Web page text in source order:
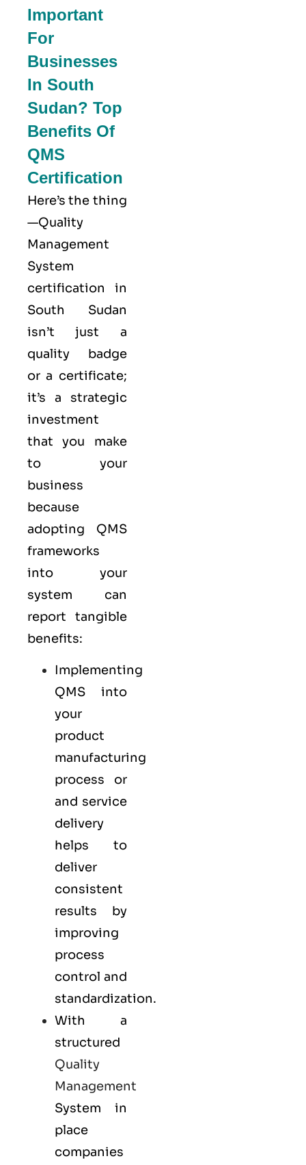
Important
For
Businesses
In South
Sudan? Top
Benefits Of
QMS
Certification
Here’s the thing
—Quality
Management
System
certification in
South Sudan
isn’t just a
quality badge
or a certificate;
it’s a strategic
investment
that you make
to your
business
because
adopting QMS
frameworks
into your
system can
report tangible
benefits:
Implementing
QMS into
your
product
manufacturing
process or
and service
delivery
helps to
deliver
consistent
results by
improving
process
control and
standardization.
With a
structured
Quality
Management
System in
place
companies